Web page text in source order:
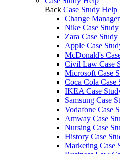
Back Case Study Help
Change
Nike Case
Zara Case
Apple Case
McDonald's
Civil Law Case
Microsoft Case
Coca Cola Case
IKEA Case
Samsung Case
Vodafone Case
Amway Case
Nursing Case
History Case
Marketing Case